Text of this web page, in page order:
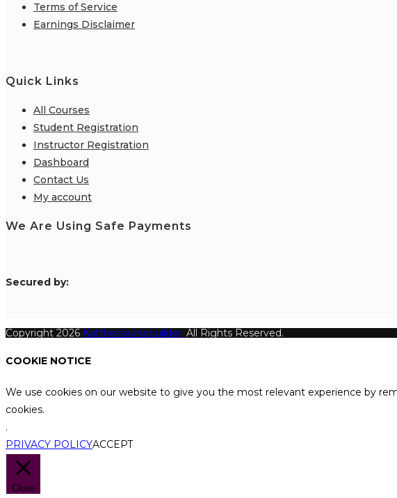
Terms of Service
Earnings Disclaimer
Quick Links
All Courses
Student Registration
Instructor Registration
Dashboard
Contact Us
My account
We Are Using Safe Payments
Secured by:
Copyright 2026 Katthecoursebuilder. All Rights Reserved.
COOKIE NOTICE
We use cookies on our website to give you the most relevant experience by
cookies.
.
PRIVACY POLICYACCEPT
Close